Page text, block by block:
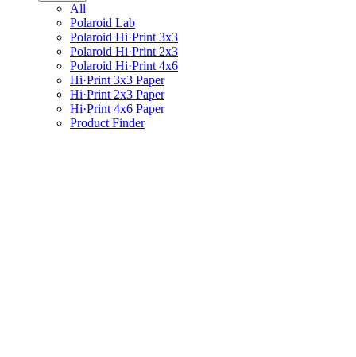
All
Polaroid Lab
Polaroid Hi·Print 3x3
Polaroid Hi·Print 2x3
Polaroid Hi·Print 4x6
Hi·Print 3x3 Paper
Hi·Print 2x3 Paper
Hi·Print 4x6 Paper
Product Finder